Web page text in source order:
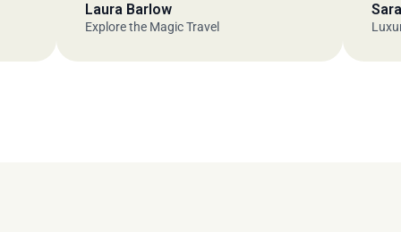
Laura Barlow
Explore the Magic Travel
Sarah M.
Luxury